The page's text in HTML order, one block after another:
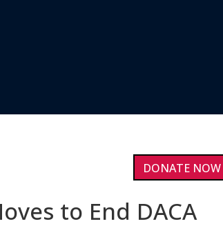
DONATE NOW
to End DACA